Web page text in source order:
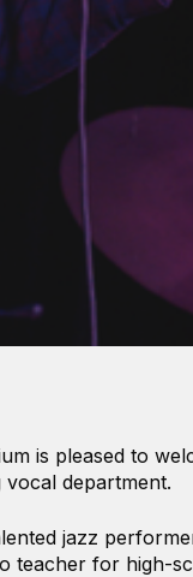
is pleased to
department.
jazz
teacher for high-